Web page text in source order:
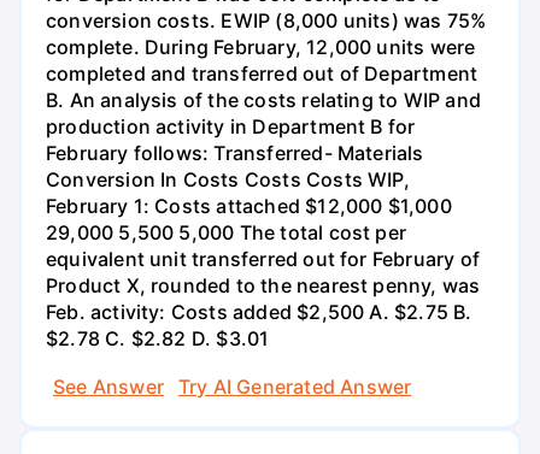
conversion costs. EWIP (8,000 units) was 75%
complete. During February, 12,000 units were
completed and transferred out of Department
B. An analysis of the costs relating to WIP and
production activity in Department B for
February follows: Transferred- Materials
Conversion In Costs Costs Costs WIP,
February 1: Costs attached $12,000 $1,000
29,000 5,500 5,000 The total cost per
equivalent unit transferred out for February of
Product X, rounded to the nearest penny, was
Feb. activity: Costs added $2,500 A. $2.75 B.
$2.78 C. $2.82 D. $3.01
See Answer
Try AI Generated Answer